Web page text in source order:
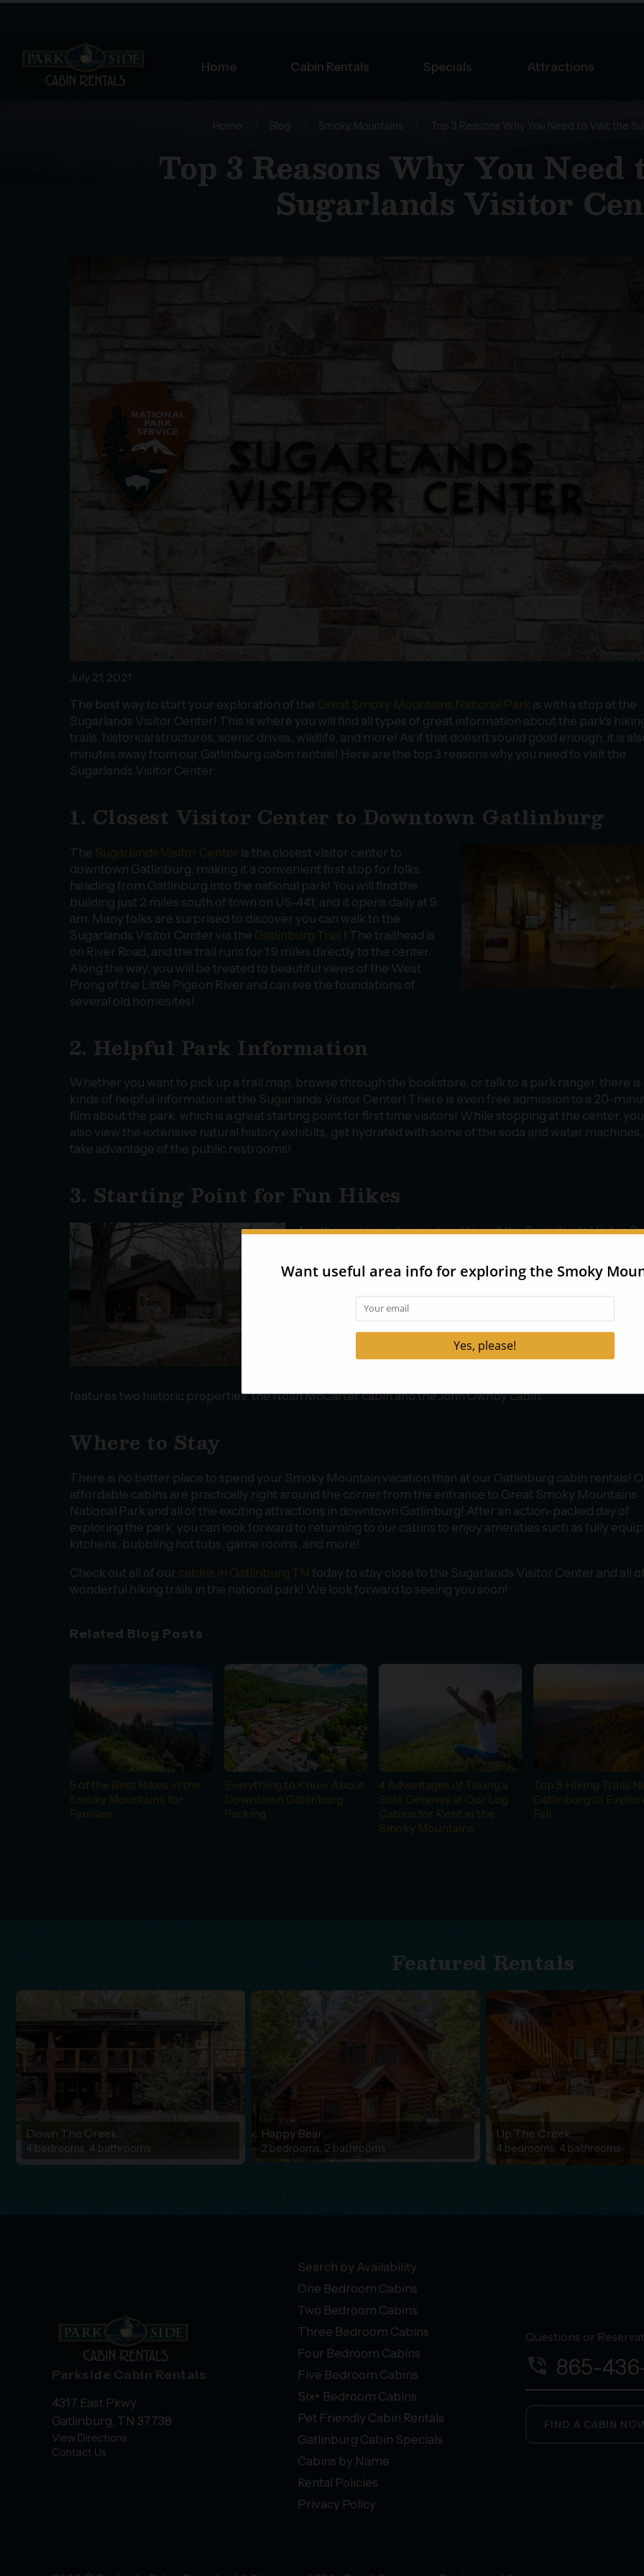
Home Cabin Rentals Specials Attractions
Home Blog Smoky Mountains Top 3 Reasons Why You Need to Visit the
Top 3 Reasons Why You
Sugarlands Visitor
July 21, 2021
The best way to start your exploration of the Great Smoky Mountains National Park is with a stop at the
Sugarlands Visitor Center! This is where you will find all types of great information about the park’s
trails, historical structures, scenic drives, wildlife, and more! As if that doesn’t sound good enough, it is
minutes away from our Gatlinburg cabin rentals! Here are the top 3 reasons why you need to visit the
Sugarlands Visitor Center:
1. Closest Visitor Center to Downtown Gatlinburg
The Sugarlands Visitor Center is the closest visitor center to
downtown Gatlinburg, making it a convenient first stop for folks
heading from Gatlinburg into the national park! You will find the
building just 2 miles south of town on US-441, and it opens daily at 9
am. Many folks are surprised to discover you can walk to the
Sugarlands Visitor Center via the Gatlinburg Trail ! The trailhead is
on River Road, and the trail runs for 1.9 miles directly to the center.
Along the way, you will be treated to beautiful views of the West
Prong of the Little Pigeon River and can see the foundations of
several old homesites!
2. Helpful Park Information
Whether you want to pick up a trail map, browse through the bookstore, or talk to a park ranger, there is
kinds of helpful information at the Sugarlands Visitor Center! There is even free admission to a 20-
film about the park, which is a great starting point for first time visitors! While stopping at the center,
also view the extensive natural history exhibits, get hydrated with some of the soda and water machines,
take advantage of the public restrooms!
3. Starting Point for Fun Hikes
Another reason why you need to visit the Sugarlands Visitor
already know about the Gatlinburg Trail, you will also find the
trailhead for the walk toCataract Falls . This 0.7-mile, forested
sets off directly behind the building and offers the perfect way
your legs working once you get out of the car! The Cataract
passes tree identification markers that highlight the various
trees of the area, crosses a creek via a footbridge, and then
right to the waterfall! You also won’t want to miss theFighting
features two historic properties: the Noah McCarter cabin and the John Ownby cabin.
Where to Stay
There is no better place to spend your Smoky Mountain vacation than at our Gatlinburg cabin rentals!
affordable cabins are practically right around the corner from the entrance to Great Smoky Mountains
National Park and all of the exciting attractions in downtown Gatlinburg! After an action-packed day of
exploring the park, you can look forward to returning to our cabins to enjoy amenities such as fully
kitchens, bubbling hot tubs, game rooms, and more!
Check out all of our cabins in Gatlinburg TN today to stay close to the Sugarlands Visitor Center and all
wonderful hiking trails in the national park! We look forward to seeing you soon!
Related Blog Posts
5 of the Best Hikes in the
Smoky Mountains for
Families
Everything to Know About
Downtown Gatlinburg
Parking
4 Advantages of Taking a
Solo Getaway at Our Log
Cabins for Rent in the
Smoky Mountains
Top 5 Hiking Trails
Gatlinburg to
Fall
Featured Rentals
Down The Creek
4 bedrooms, 4 bathrooms
Happy Bear
2 bedrooms, 2 bathrooms
Up The Creek
4 bedrooms, 4 bathrooms
Parkside Cabin Rentals
4317 East Pkwy
Gatlinburg, TN 37738
View Directions
Contact Us
Search by Availability
One Bedroom Cabins
Two Bedroom Cabins
Three Bedroom Cabins
Four Bedroom Cabins
Five Bedroom Cabins
Six+ Bedroom Cabins
Pet Friendly Cabin Rentals
Gatlinburg Cabin Specials
Cabins by Name
Rental Policies
Privacy Policy
Questions or
phone_in_talk 865-
FIND A CABIN